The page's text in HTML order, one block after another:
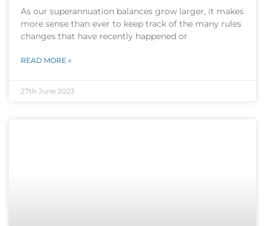
As our superannuation balances grow larger, it makes
more sense than ever to keep track of the many rules
changes that have recently happened or
READ MORE »
27th June 2023